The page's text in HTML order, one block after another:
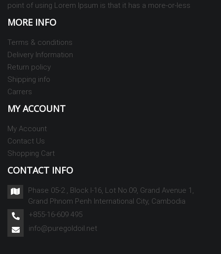
point of using Lorem Ipsum is that it has a more-or-less
MORE INFO
Terms & conditions
Delivery Information
Return policy
Shipping info
Carrers
MY ACCOUNT
My Account
Contact Us
Shopping Cart
CONTACT INFO
Phase 05-2 , Block I-16, Lot No.09, Grand Avenue 1,
Grand Phnom Penh International City, Cambodia
+855-16-609 495
info@puregoldoil.net